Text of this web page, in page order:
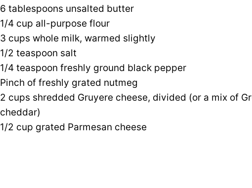
6 tablespoons unsalted butter
1/4 cup all-purpose flour
3 cups whole milk, warmed slightly
1/2 teaspoon salt
1/4 teaspoon freshly ground black pepper
Pinch of freshly grated nutmeg
2 cups shredded Gruyere cheese, divided (or a mix of
cheddar)
1/2 cup grated Parmesan cheese